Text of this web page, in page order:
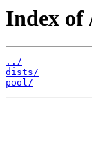
Index of
../
dists/
pool/